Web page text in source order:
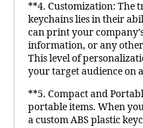
**4. Customization: The
keychains lies in their
can print your
information, or any other
This level of
your target audience on
**5. Compact and
portable items. When
a custom ABS plastic